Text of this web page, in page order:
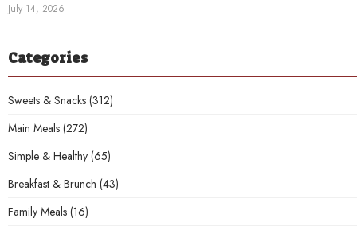
July 14, 2026
Categories
Sweets & Snacks (312)
Main Meals (272)
Simple & Healthy (65)
Breakfast & Brunch (43)
Family Meals (16)